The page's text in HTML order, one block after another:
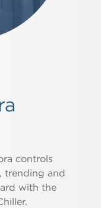
controls
trending and
with the